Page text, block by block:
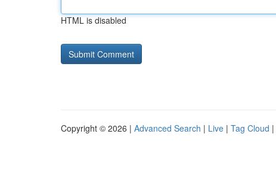
HTML is disabled
Copyright © 2026 | Advanced Search | Live | Tag Cloud |